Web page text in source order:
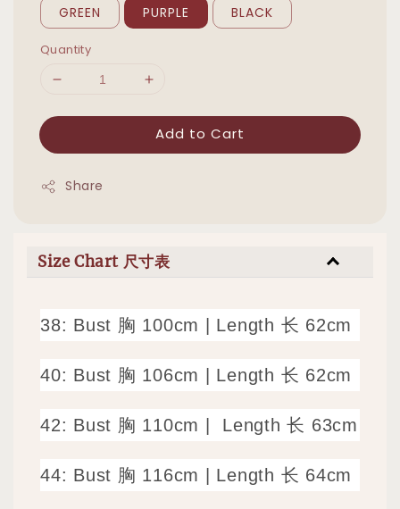
GREEN PURPLE BLACK
Quantity
Add to Cart
Share
Size Chart 尺寸表
38: Bust 胸 100cm Length 长 62cm
40: Bust 胸 106cm Length 长 62cm
42: Bust 胸 110cm | Length 长 63cm
44: Bust 胸 116cm | Length 长 64cm